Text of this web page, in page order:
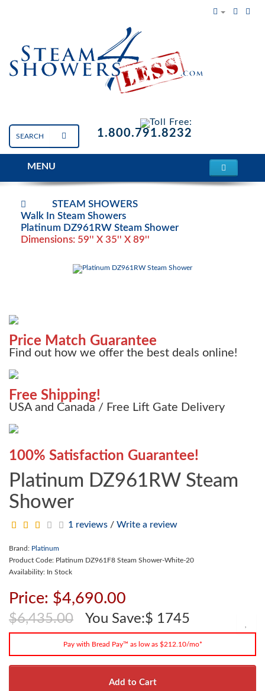
Toll Free:
1.800.791.8232
MENU
STEAM SHOWERS
Walk In Steam Showers
Platinum DZ961RW Steam Shower
Dimensions: 59'' X 35'' X 89''
Price Match Guarantee
Find out how we offer the best deals online!
Free Shipping!
USA and Canada / Free Lift Gate Delivery
100% Satisfaction Guarantee!
Platinum DZ961RW Steam
Shower
1 reviews / Write a review
Brand: Platinum
Product Code: Platinum DZ961F8 Steam Shower-White-20
Availability: In Stock
Price: $4,690.00
$6,435.00 You Save:$ 1745
Pay with Bread Pay™ as low as $212.10/mo*
Add to Cart